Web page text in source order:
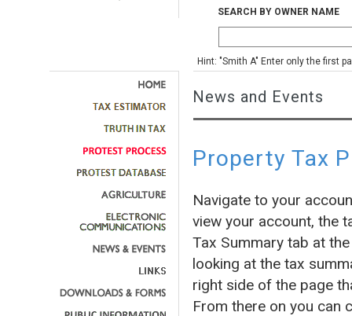
SEARCH BY OWNER NAME
Hint: "Smith A" Enter only the first
News and Events
Property Tax
Navigate to your
view your account, the
Tax Summary tab at
looking at the tax
right side of the page
From there on you can